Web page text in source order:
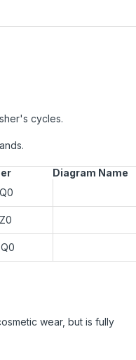
cycles.
Diagram Name
wear, but is fully